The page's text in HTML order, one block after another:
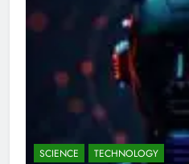
SCIENCE TECHNOLOGY